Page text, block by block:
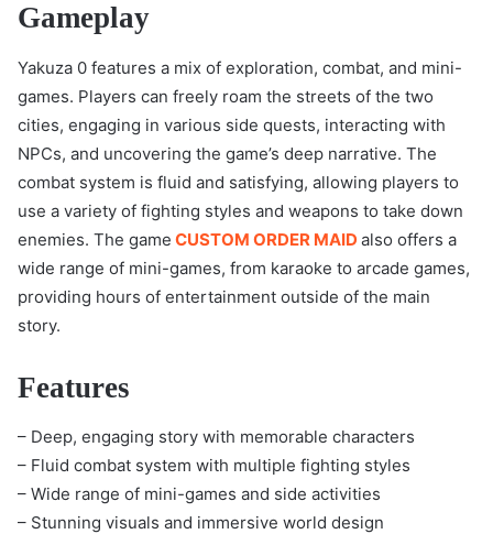
Gameplay
Yakuza 0 features a mix of exploration, combat, and mini-
games. Players can freely roam the streets of the two
cities, engaging in various side quests, interacting with
NPCs, and uncovering the game’s deep narrative. The
combat system is fluid and satisfying, allowing players to
use a variety of fighting styles and weapons to take down
enemies. The game CUSTOM ORDER MAID also offers a
wide range of mini-games, from karaoke to arcade games,
providing hours of entertainment outside of the main
story.
Features
– Deep, engaging story with memorable characters
– Fluid combat system with multiple fighting styles
– Wide range of mini-games and side activities
– Stunning visuals and immersive world design